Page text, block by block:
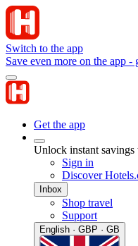
Switch to the app
Save even more on the app
Get the app
Unlock instant
Sign in
Discover
Inbox
Shop travel
Support
English · GBP · GB